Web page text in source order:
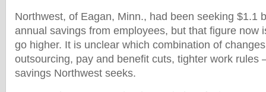
Northwest, of Eagan, Minn., had been seeking $1.1
annual savings from employees, but that figure now
go higher. It is unclear which combination of
outsourcing, pay and benefit cuts, tighter work
savings Northwest seeks.